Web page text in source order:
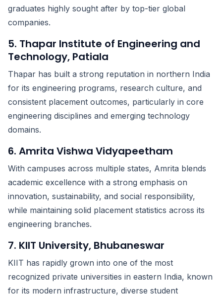
graduates highly sought after by top-tier global
companies.
5. Thapar Institute of Engineering and
Technology, Patiala
Thapar has built a strong reputation in northern India
for its engineering programs, research culture, and
consistent placement outcomes, particularly in core
engineering disciplines and emerging technology
domains.
6. Amrita Vishwa Vidyapeetham
With campuses across multiple states, Amrita blends
academic excellence with a strong emphasis on
innovation, sustainability, and social responsibility,
while maintaining solid placement statistics across its
engineering branches.
7. KIIT University, Bhubaneswar
KIIT has rapidly grown into one of the most
recognized private universities in eastern India, known
for its modern infrastructure, diverse student